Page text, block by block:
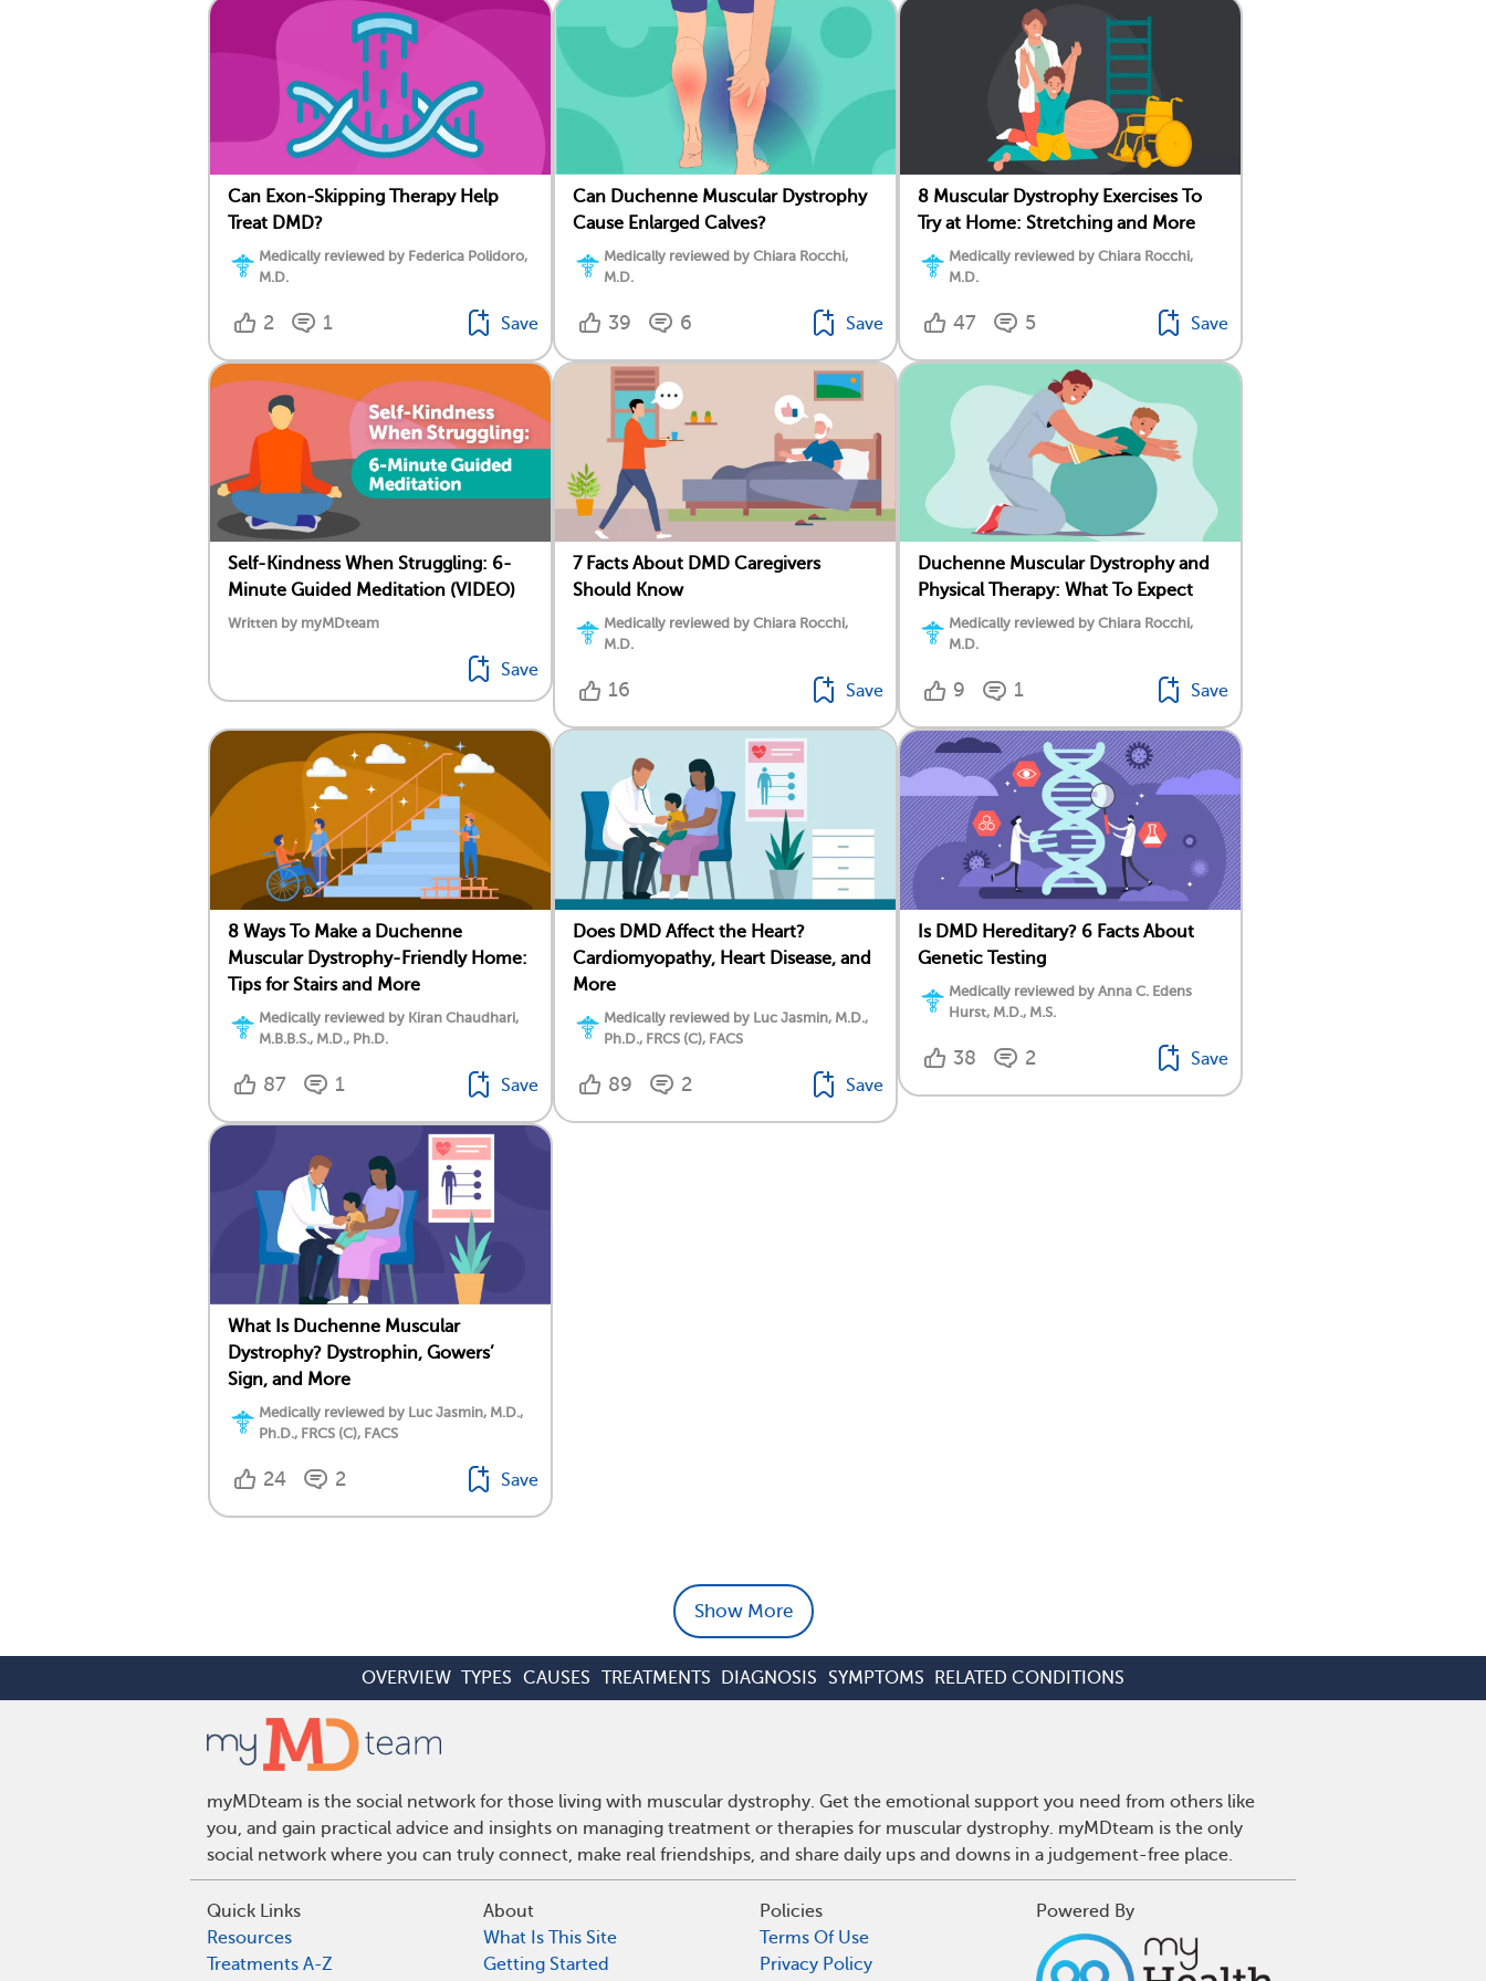
Can Exon-Skipping Therapy Help
Treat DMD?
Medically reviewed by Federica Polidoro,
M.D.
2 1 Save
Can Duchenne Muscular Dystrophy
Cause Enlarged Calves?
Medically reviewed by Chiara Rocchi,
M.D.
39 6 Save
8 Muscular Dystrophy Exercises To
Try at Home: Stretching and More
Medically reviewed by Chiara Rocchi,
M.D.
47 5 Save
Self-Kindness When Struggling: 6-
Minute Guided Meditation (VIDEO)
Written by myMDteam
Save
7 Facts About DMD Caregivers
Should Know
Medically reviewed by Chiara Rocchi,
M.D.
16 Save
Duchenne Muscular Dystrophy and
Physical Therapy: What To Expect
Medically reviewed by Chiara Rocchi,
M.D.
9 1 Save
8 Ways To Make a Duchenne
Muscular Dystrophy-Friendly Home:
Tips for Stairs and More
Medically reviewed by Kiran Chaudhari,
M.B.B.S., M.D., Ph.D.
87 1 Save
Does DMD Affect the Heart?
Cardiomyopathy, Heart Disease, and
More
Medically reviewed by Luc Jasmin, M.D.,
Ph.D., FRCS (C), FACS
89 2 Save
Is DMD Hereditary? 6 Facts About
Genetic Testing
Medically reviewed by Anna C. Edens
Hurst, M.D., M.S.
38 2 Save
What Is Duchenne Muscular
Dystrophy? Dystrophin, Gowers’
Sign, and More
Medically reviewed by Luc Jasmin, M.D.,
Ph.D., FRCS (C), FACS
24 2 Save
Show More
OVERVIEW TYPES CAUSES TREATMENTS DIAGNOSIS SYMPTOMS RELATED CONDITIONS
myMDteam is the social network for those living with muscular dystrophy. Get the emotional support you need from others like
you, and gain practical advice and insights on managing treatment or therapies for muscular dystrophy. myMDteam is the only
social network where you can truly connect, make real friendships, and share daily ups and downs in a judgement-free place.
Quick Links
Resources
Treatments A-Z
About
What Is This Site
Getting Started
Policies
Terms Of Use
Privacy Policy
Powered By